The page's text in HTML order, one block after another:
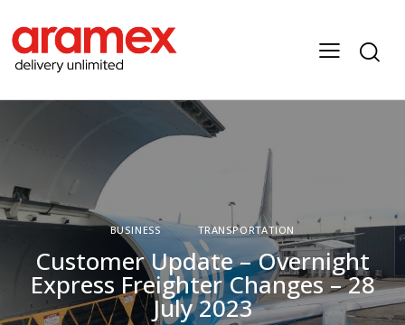
BUSINESS TRANSPORTATION
Customer Update – Overnight
Express Freighter Changes – 28
July 2023